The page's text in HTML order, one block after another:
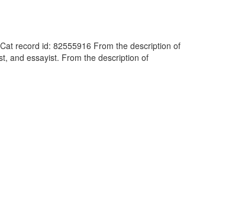
record id: 82555916 From the description of
and essayist. From the description of